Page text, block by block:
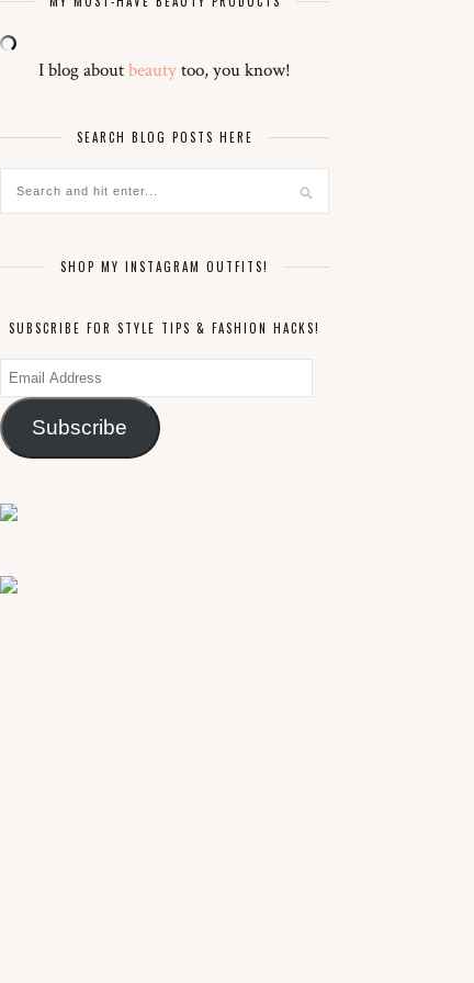
I blog aboutbeautytoo, you know!
SEARCH BLOG POSTS HERE
SHOP MY INSTAGRAM OUTFITS!
SUBSCRIBE FOR STYLE TIPS & FASHION HACKS!
Email
Address
Subscribe